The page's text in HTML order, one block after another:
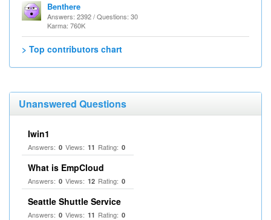
Benthere
Answers: 2392 / Questions: 30
Karma: 760K
> Top contributors chart
Unanswered Questions
Iwin1
Answers: 0 Views: 11 Rating: 0
What is EmpCloud
Answers: 0 Views: 12 Rating: 0
Seattle Shuttle Service
Answers: 0 Views: 11 Rating: 0